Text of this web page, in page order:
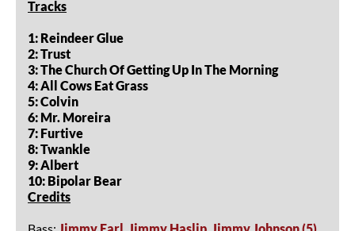
Tracks
1: Reindeer Glue
2: Trust
3: The Church Of Getting Up In The Morning
4: All Cows Eat Grass
5: Colvin
6: Mr. Moreira
7: Furtive
8: Twankle
9: Albert
10: Bipolar Bear
Credits